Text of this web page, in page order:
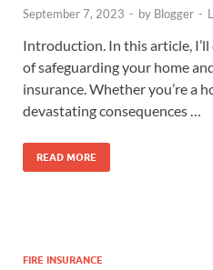
September 7, 2023 - by Blogger -
Introduction. In this article,
of safeguarding your home
insurance. Whether you’re a
devastating consequences …
READ MORE
FIRE INSURANCE